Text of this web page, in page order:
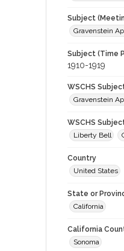
Subject
Gravenstein
Subject (Time
1910-1919
WSCHS
Gravenstein
WSCHS
Liberty Bell
Country
United States
State or
California
California
Sonoma